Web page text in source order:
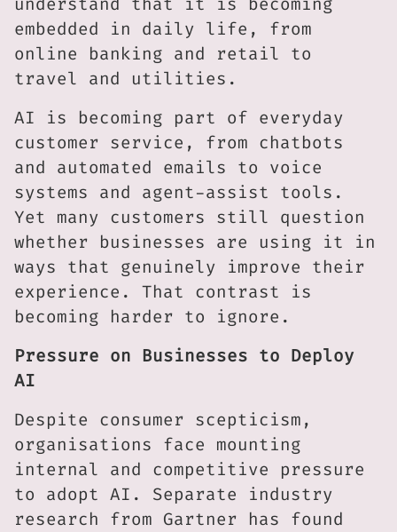
embedded in daily life, from
online banking and retail to
travel and utilities.
AI is becoming part of everyday
customer service, from chatbots
and automated emails to voice
systems and agent-assist tools.
Yet many customers still question
whether businesses are using it in
ways that genuinely improve their
experience. That contrast is
becoming harder to ignore.
Pressure on Businesses to Deploy
AI
Despite consumer scepticism,
organisations face mounting
internal and competitive pressure
to adopt AI. Separate industry
research from Gartner has found